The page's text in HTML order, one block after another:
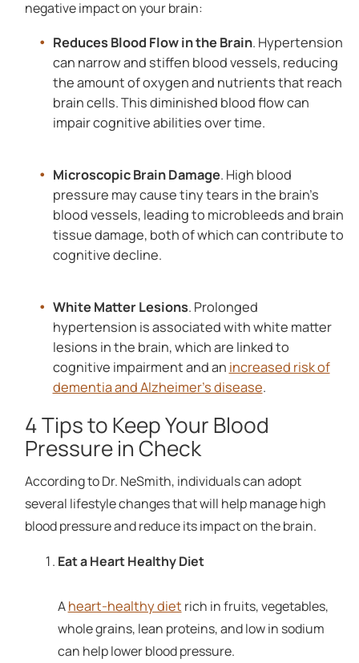
negative impact on your brain:
Reduces Blood Flow in the Brain. Hypertension
can narrow and stiffen blood vessels, reducing
the amount of oxygen and nutrients that reach
brain cells. This diminished blood flow can
impair cognitive abilities over time.
Microscopic Brain Damage. High blood
pressure may cause tiny tears in the brain's
blood vessels, leading to microbleeds and brain
tissue damage, both of which can contribute to
cognitive decline.
White Matter Lesions. Prolonged
hypertension is associated with white matter
lesions in the brain, which are linked to
cognitive impairment and an increased risk of
dementia and Alzheimer's disease.
4 Tips to Keep Your Blood
Pressure in Check
According to Dr. NeSmith, individuals can adopt
several lifestyle changes that will help manage high
blood pressure and reduce its impact on the brain.
Eat a Heart Healthy Diet
Aheart-healthy diet rich in fruits, vegetables,
whole grains, lean proteins, and low in sodium
can help lower blood pressure.